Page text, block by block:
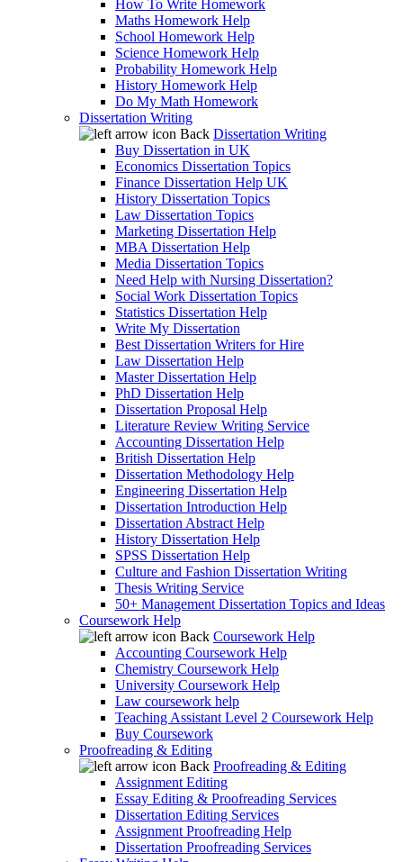
How To Write Homework
Maths Homework Help
School Homework Help
Science Homework Help
Probability Homework Help
History Homework Help
Do My Math Homework
Dissertation Writing
Back Dissertation Writing
Buy Dissertation in UK
Economics Dissertation Topics
Finance Dissertation Help UK
History Dissertation Topics
Law Dissertation Topics
Marketing Dissertation Help
MBA Dissertation Help
Media Dissertation Topics
Need Help with Nursing Dissertation?
Social Work Dissertation Topics
Statistics Dissertation Help
Write My Dissertation
Best Dissertation Writers for Hire
Law Dissertation Help
Master Dissertation Help
PhD Dissertation Help
Dissertation Proposal Help
Literature Review Writing Service
Accounting Dissertation Help
British Dissertation Help
Dissertation Methodology Help
Engineering Dissertation Help
Dissertation Introduction Help
Dissertation Abstract Help
History Dissertation Help
SPSS Dissertation Help
Culture and Fashion Dissertation Writing
Thesis Writing Service
50+ Management Dissertation Topics and Ideas
Coursework Help
Back Coursework Help
Accounting Coursework Help
Chemistry Coursework Help
University Coursework Help
Law coursework help
Teaching Assistant Level 2 Coursework Help
Buy Coursework
Proofreading & Editing
Back Proofreading & Editing
Assignment Editing
Essay Editing & Proofreading Services
Dissertation Editing Services
Assignment Proofreading Help
Dissertation Proofreading Services